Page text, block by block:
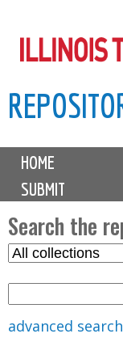
to
M
i
n
m
e
n
u
HOME
SUBMIT
Search the
S
advanced search